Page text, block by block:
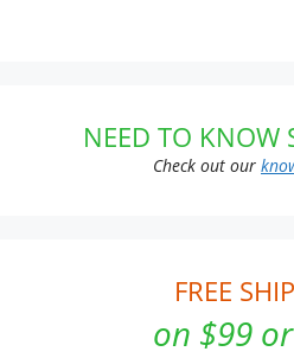
NEED TO KNOW
Check out our
FREE
on $99